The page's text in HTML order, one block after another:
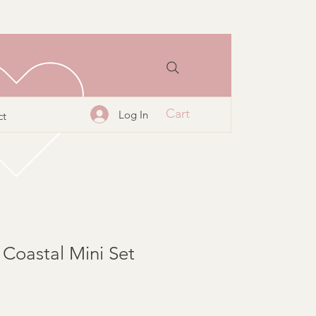
Log In Cart
Mini Set